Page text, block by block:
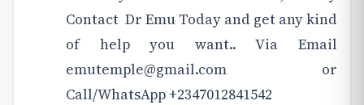
Contact Dr Emu Today and get any kind
of help you want.. Via Email
emutemple@gmail.com or
Call/WhatsApp +2347012841542